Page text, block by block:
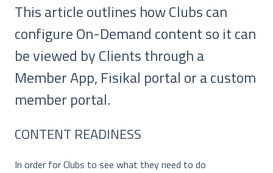
This article outlines how Clubs can
configure On-Demand content so it can
be viewed by Clients through a
Member App, Fisikal portal or a custom
member portal.
CONTENT READINESS
In order for Clubs to see what they need to do